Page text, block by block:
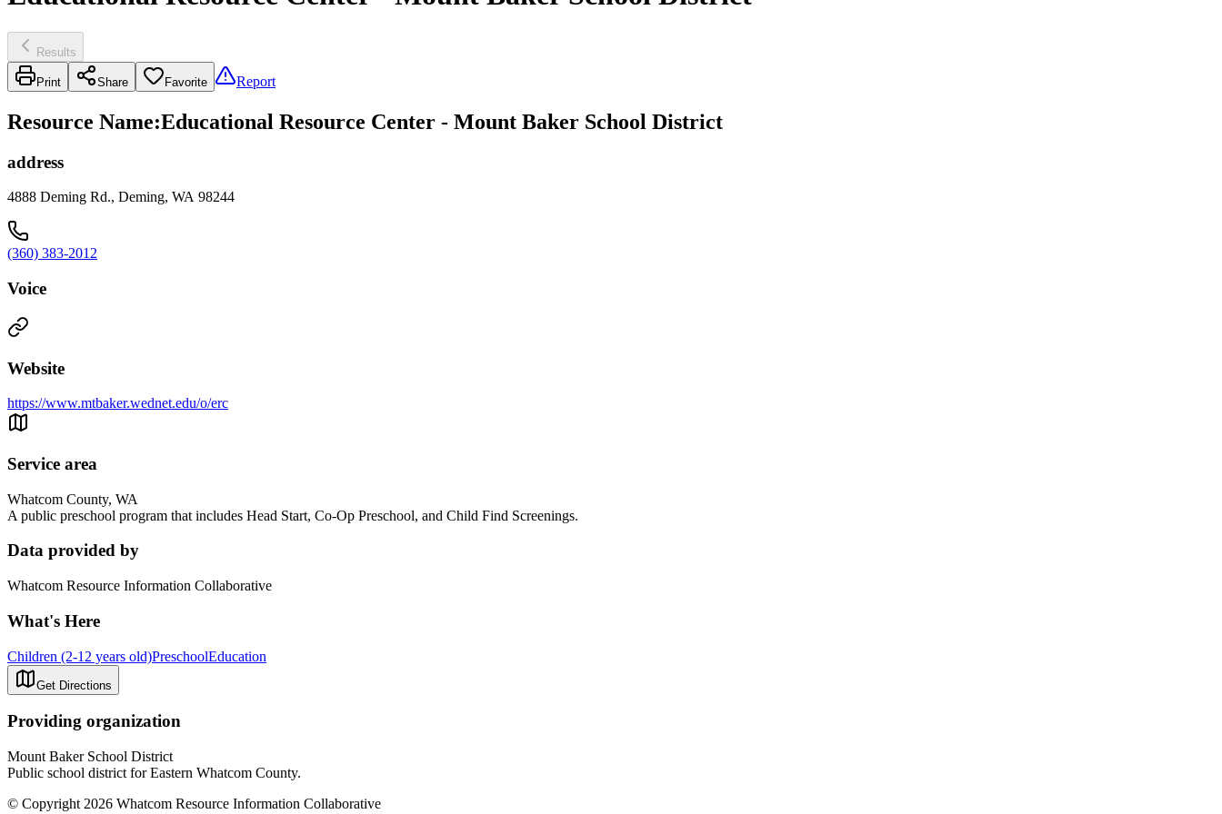
Results
Print Share Favorite Report
Resource Name:Educational Resource Center - Mount Baker School District
address
4888 Deming Rd., Deming, WA 98244
(360) 383-2012
Voice
Website
https://www.mtbaker.wednet.edu/o/erc
Service area
Whatcom County, WA
A public preschool program that includes Head Start, Co-Op Preschool, and Child Find Screenings.
Data provided by
Whatcom Resource Information Collaborative
What's Here
Children (2-12 years old)PreschoolEducation
Get Directions
Providing organization
Mount Baker School District
Public school district for Eastern Whatcom County.
© Copyright 2026 Whatcom Resource Information Collaborative